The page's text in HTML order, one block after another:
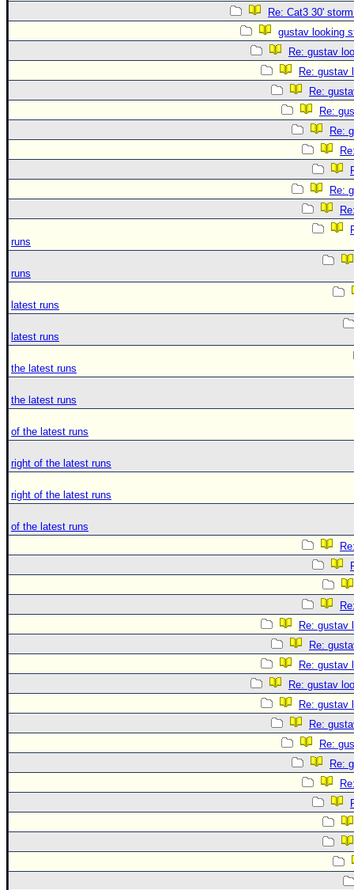
Re: Cat3 30'
gustav looking
Re: gustav
Re: gustav
Re:
Re:
Re:
Re:
runs
runs
latest runs
latest runs
the latest runs
the latest runs
of the latest runs
right of the latest runs
right of the latest runs
of the latest runs
Re: gustav
Re:
Re: gustav
Re: gustav
Re: gustav
Re:
Re:
Re: